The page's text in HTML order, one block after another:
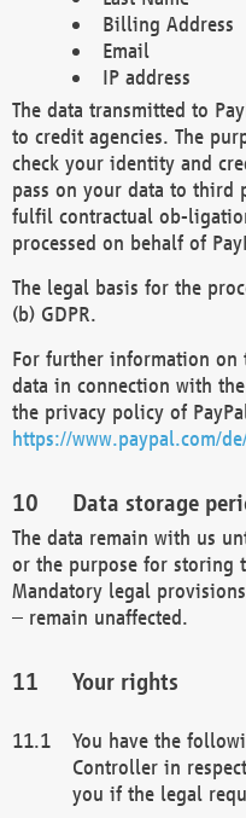
Billing Address
Email
IP address
The data transmitted to
to credit agencies. The
check your identity and
pass on your data to third
fulfil contractual ob-
processed on behalf of
The legal basis for the
(b) GDPR.
For further information on
data in connection with
the privacy policy of
https://www.paypal.com/
Data storage
The data remain with us
or the purpose for storing
Mandatory legal
– remain unaffected.
Your rights
You have the
Controller in
you if the legal